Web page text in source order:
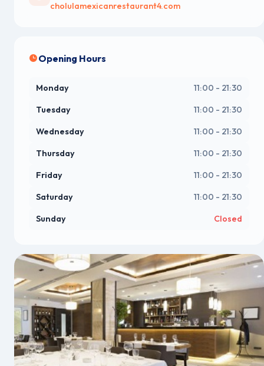
cholulamexicanrestaurant4.com
Opening Hours
Monday 11:00 - 21:30
Tuesday 11:00 - 21:30
Wednesday 11:00 - 21:30
Thursday 11:00 - 21:30
Friday 11:00 - 21:30
Saturday 11:00 - 21:30
Sunday Closed